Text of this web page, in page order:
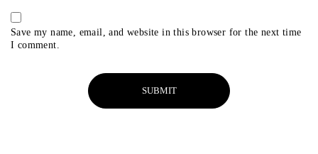
Save my name, email, and website in this browser for the next time
I comment.